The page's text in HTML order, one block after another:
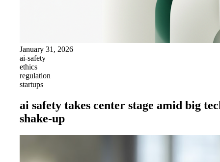
January 31, 2026
ai-safety
ethics
regulation
startups
ai safety takes center stage amid big
shake-up